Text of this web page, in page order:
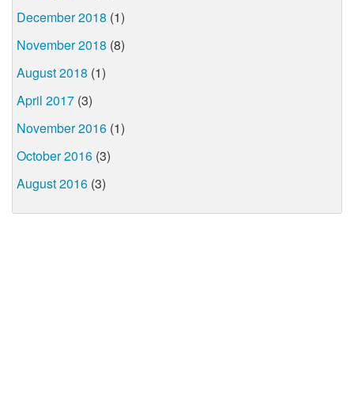
December 2018 (1)
November 2018 (8)
August 2018 (1)
April 2017 (3)
November 2016 (1)
October 2016 (3)
August 2016 (3)